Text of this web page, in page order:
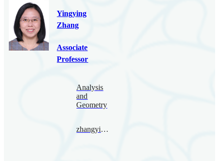
Yingying
Zhang
Associate
Professor
Analysis
and
Geometry
zhangyingying@bimsa.cn